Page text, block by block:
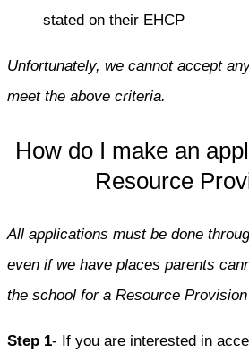
stated on their EHCP
Unfortunately, we cannot accept
meet the above criteria.
How do I make an
Resource
All applications must be done
even if we have places parents
the school for a Resource
Step 1- If you are interested in